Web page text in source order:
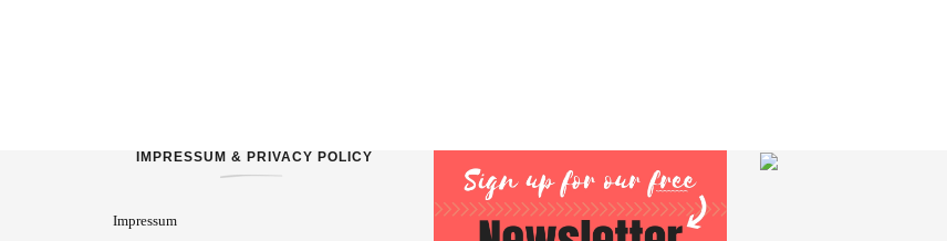
IMPRESSUM & PRIVACY POLICY
Impressum